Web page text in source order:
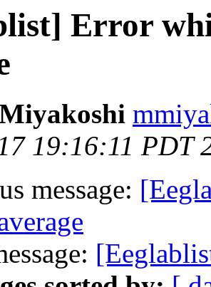
Error
19:16:11 PDT
message: